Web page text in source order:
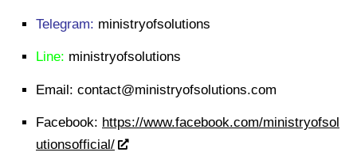
Telegram: ministryofsolutions
Line: ministryofsolutions
Email: contact@ministryofsolutions.com
Facebook: https://www.facebook.com/ministryofsol
utionsofficial/